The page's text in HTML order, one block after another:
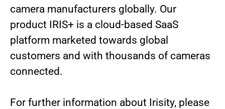
camera manufacturers globally. Our
product IRIS+ is a cloud-based SaaS
platform marketed towards global
customers and with thousands of cameras
connected.
For further information about Irisity, please